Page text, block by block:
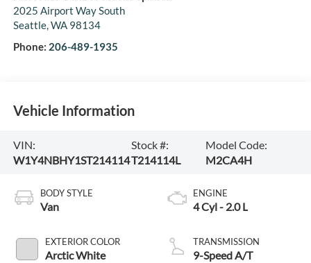
2025 Airport Way South
Seattle,WA 98134
Phone: 206-489-1935
Vehicle Information
VIN:
W1Y4NBHY1ST214114
Stock #:
T214114L
Model Code:
M2CA4H
BODY STYLE
Van
EXTERIOR COLOR
Arctic White
ENGINE
4 Cyl - 2.0 L
TRANSMISSION
9-Speed A/T